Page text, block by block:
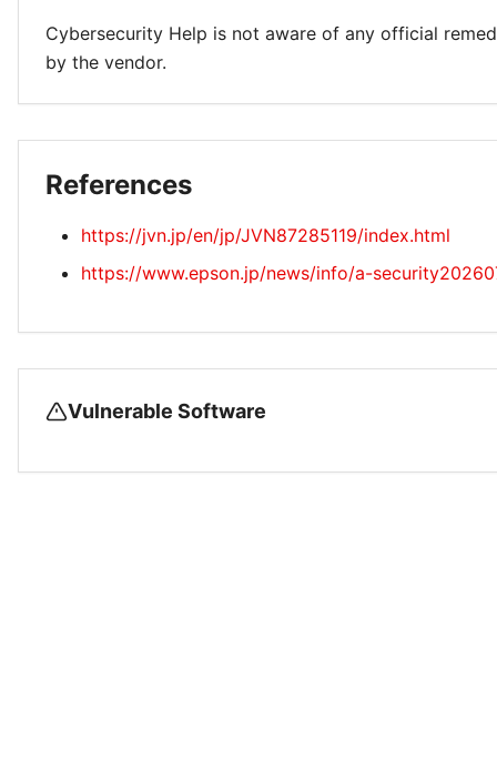
Cybersecurity Help is not aware of any official
by the vendor.
References
https://jvn.jp/en/jp/JVN87285119/index.html
https://www.epson.jp/news/info/a-
Vulnerable Software